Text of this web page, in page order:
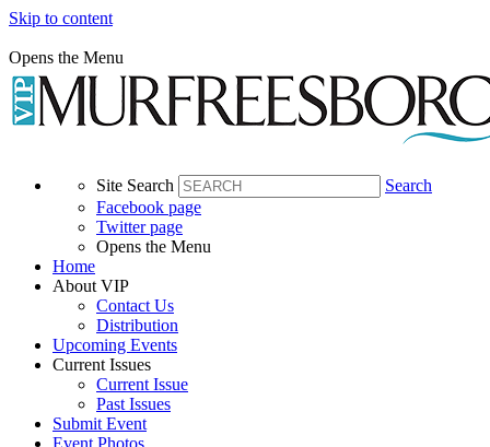
Skip to content
Opens the Menu
Site Search
Search
Facebook page
Twitter page
Opens the Menu
Home
About VIP
Contact Us
Distribution
Upcoming Events
Current Issues
Current Issue
Past Issues
Submit Event
Event Photos